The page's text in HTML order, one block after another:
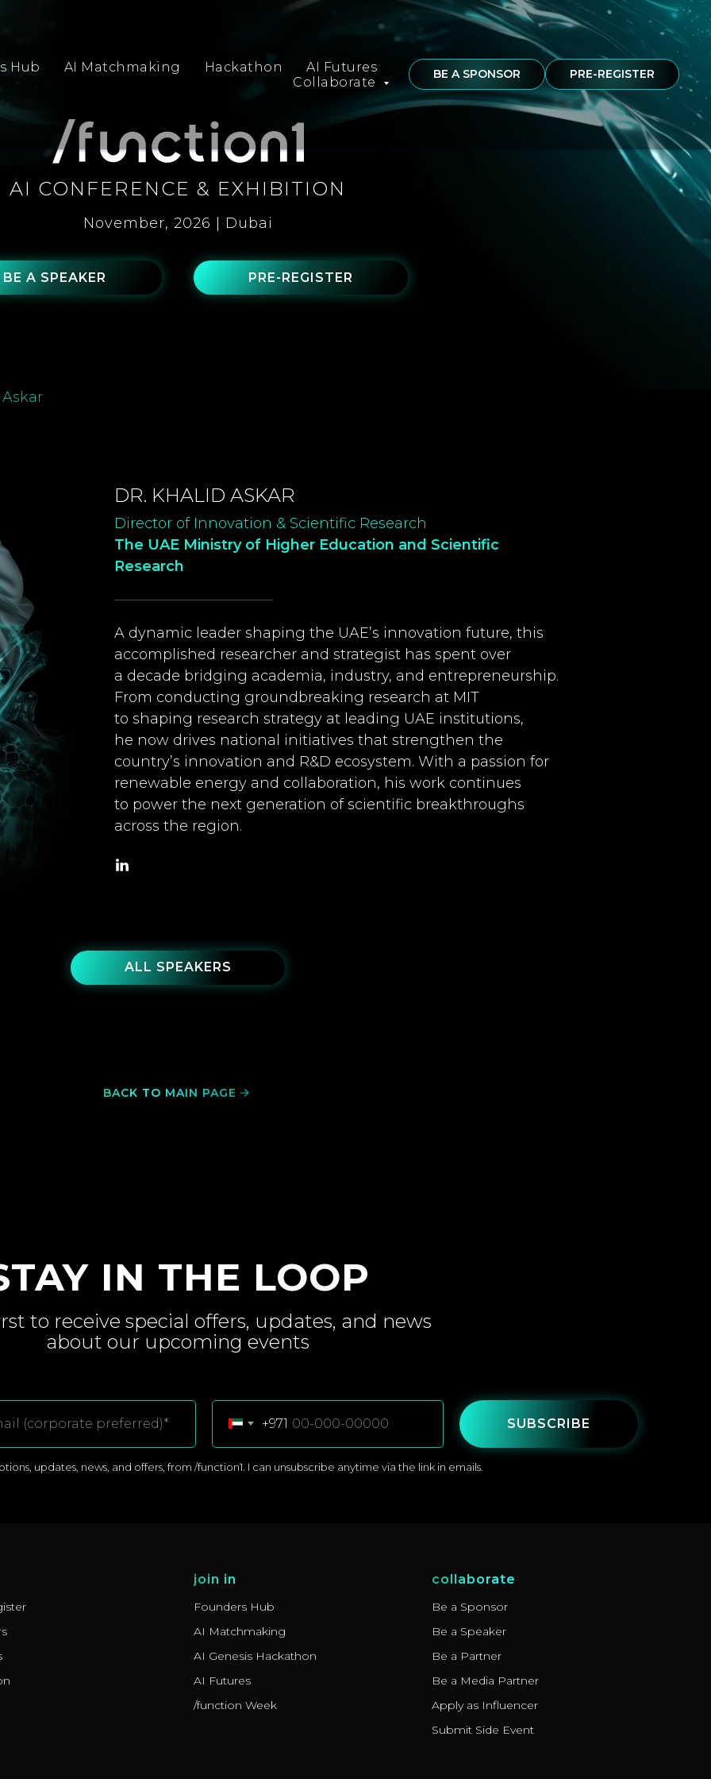
Hub AI Matchmaking Hackathon
AI Futures
Collaborate
BE A SPONSOR PRE-REGISTER
AI CONFERENCE & EXHIBITION
BE A SPEAKER PRE-REGISTER
November, 2026 | Dubai
DR. KHALID ASKAR
Director of Innovation & Scientific Research
The UAE Ministry of Higher Education and Scientific
Research
A dynamic leader shaping the UAE’s innovation future, this
accomplished researcher and strategist has spent over
a decade bridging academia, industry, and entrepreneurship.
From conducting groundbreaking research at MIT
to shaping research strategy at leading UAE institutions,
he now drives national initiatives that strengthen the
country’s innovation and R&D ecosystem. With a passion for
renewable energy and collaboration, his work continues
to power the next generation of scientific breakthroughs
across the region.
ALL SPEAKERS
BACK TO MAIN PAGE
IN THE LOOP
to receive special offers, updates, and news
about our upcoming events
+971
updates, news, and offers, from /function1. I can unsubscribe anytime via the link in emails.
SUBSCRIBE
join in
Founders Hub
AI Matchmaking
AI Genesis Hackathon
AI Futures
/function Week
collaborate
Be a Sponsor
Be a Speaker
Be a Partner
Be a Media Partner
Apply as Influencer
Submit Side Event